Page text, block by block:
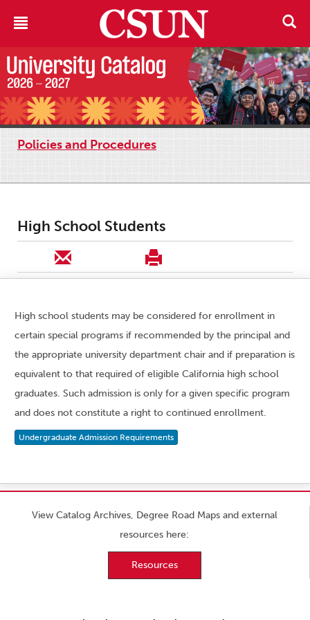
Policies and Procedures
High School Students
High school students may be considered for enrollment in
certain special programs if recommended by the principal and
the appropriate university department chair and if preparation is
equivalent to that required of eligible California high school
graduates. Such admission is only for a given specific program
and does not constitute a right to continued enrollment.
Undergraduate Admission Requirements
View Catalog Archives, Degree Road Maps and external
resources here:
Resources